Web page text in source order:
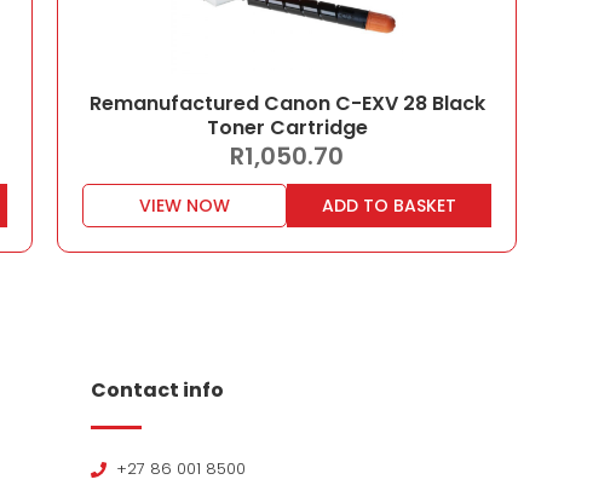
Remanufactured Canon C-EXV 28 Black
Toner Cartridge
R1,050.70
VIEW NOW ADD TO BASKET
Contact info
+27 86 001 8500